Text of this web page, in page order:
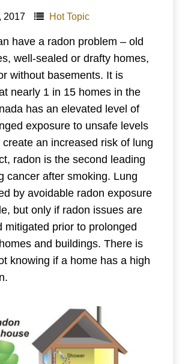
2017 Hot Topic
have a radon problem – old
well-sealed or drafty homes,
without basements. It is
nearly 1 in 15 homes in the
has an elevated level of
exposure to unsafe levels
an increased risk of lung
radon is the second leading
cancer after smoking. Lung
by avoidable radon exposure
but only if radon issues are
mitigated prior to prolonged
and buildings. There is
knowing if a home has a high